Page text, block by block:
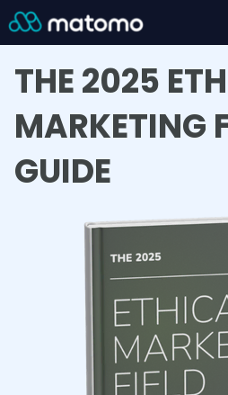
THE 2025
MARKETING
GUIDE